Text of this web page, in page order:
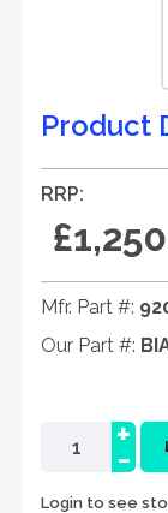
Product
RRP:
Mfr. Part #:
Our Part #:
-
+
Login to see